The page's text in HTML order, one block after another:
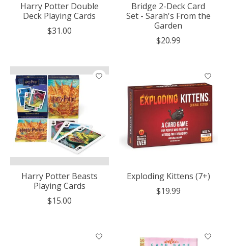
Harry Potter Double
Deck Playing Cards
$31.00
Bridge 2-Deck Card
Set - Sarah's From the
Garden
$20.99
Harry Potter Beasts
Playing Cards
$15.00
Exploding Kittens (7+)
$19.99